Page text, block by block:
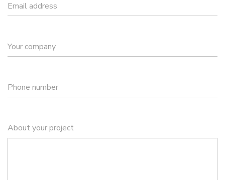
Email address
Your company
Phone number
About your project